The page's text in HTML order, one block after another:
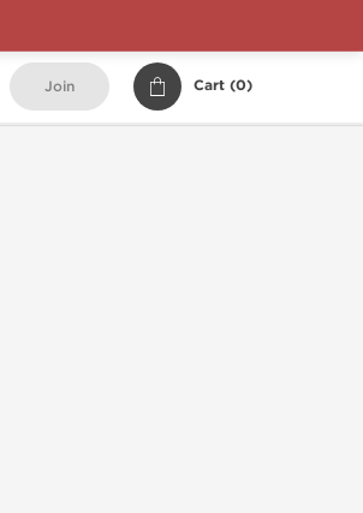
Join Cart (0)